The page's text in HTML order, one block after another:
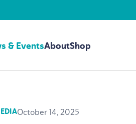
& EventsAboutShop
October 14, 2025